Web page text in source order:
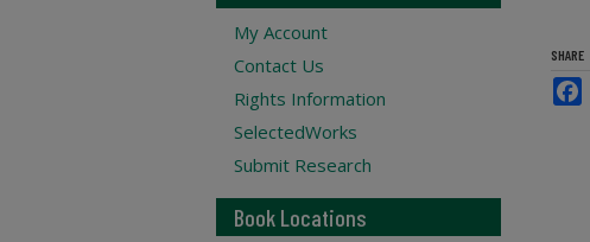
SHARE
My Account
Contact Us
Rights Information
SelectedWorks
Submit Research
Book Locations